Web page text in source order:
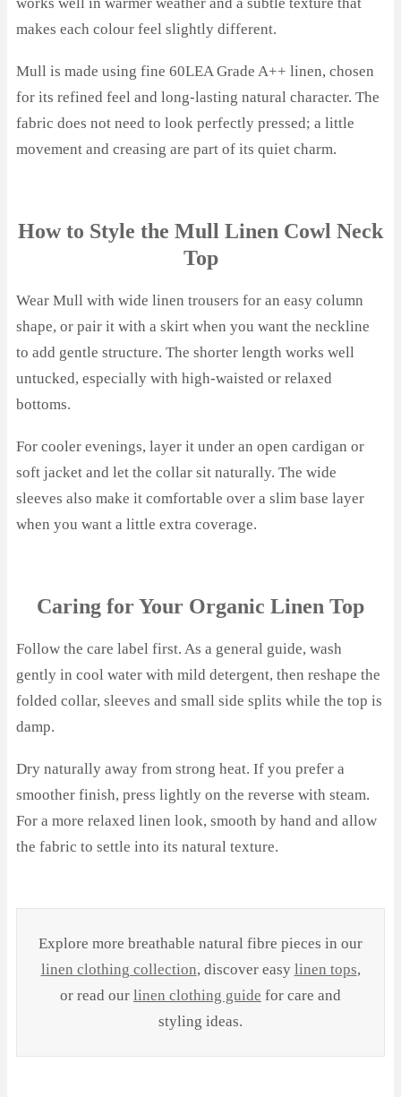
works well in warmer weather and a subtle texture that
makes each colour feel slightly different.
Mull is made using fine 60LEA Grade A++ linen, chosen
for its refined feel and long-lasting natural character. The
fabric does not need to look perfectly pressed; a little
movement and creasing are part of its quiet charm.
How to Style the Mull Linen Cowl Neck
Top
Wear Mull with wide linen trousers for an easy column
shape, or pair it with a skirt when you want the neckline
to add gentle structure. The shorter length works well
untucked, especially with high-waisted or relaxed
bottoms.
For cooler evenings, layer it under an open cardigan or
soft jacket and let the collar sit naturally. The wide
sleeves also make it comfortable over a slim base layer
when you want a little extra coverage.
Caring for Your Organic Linen Top
Follow the care label first. As a general guide, wash
gently in cool water with mild detergent, then reshape the
folded collar, sleeves and small side splits while the top is
damp.
Dry naturally away from strong heat. If you prefer a
smoother finish, press lightly on the reverse with steam.
For a more relaxed linen look, smooth by hand and allow
the fabric to settle into its natural texture.
Explore more breathable natural fibre pieces in our
linen clothing collection, discover easy linen tops,
or read our linen clothing guide for care and
styling ideas.